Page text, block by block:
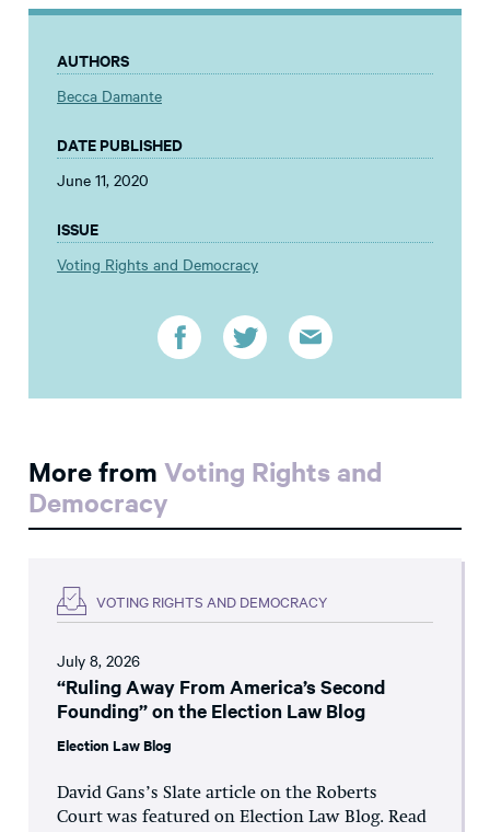
AUTHORS
Becca Damante
DATE PUBLISHED
June 11, 2020
ISSUE
Voting Rights and Democracy
More from Voting Rights and
Democracy
VOTING RIGHTS AND DEMOCRACY
July 8, 2026
“Ruling Away From America’s Second
Founding” on the Election Law Blog
Election Law Blog
David Gans’s Slate article on the Roberts
Court was featured on Election Law Blog. Read